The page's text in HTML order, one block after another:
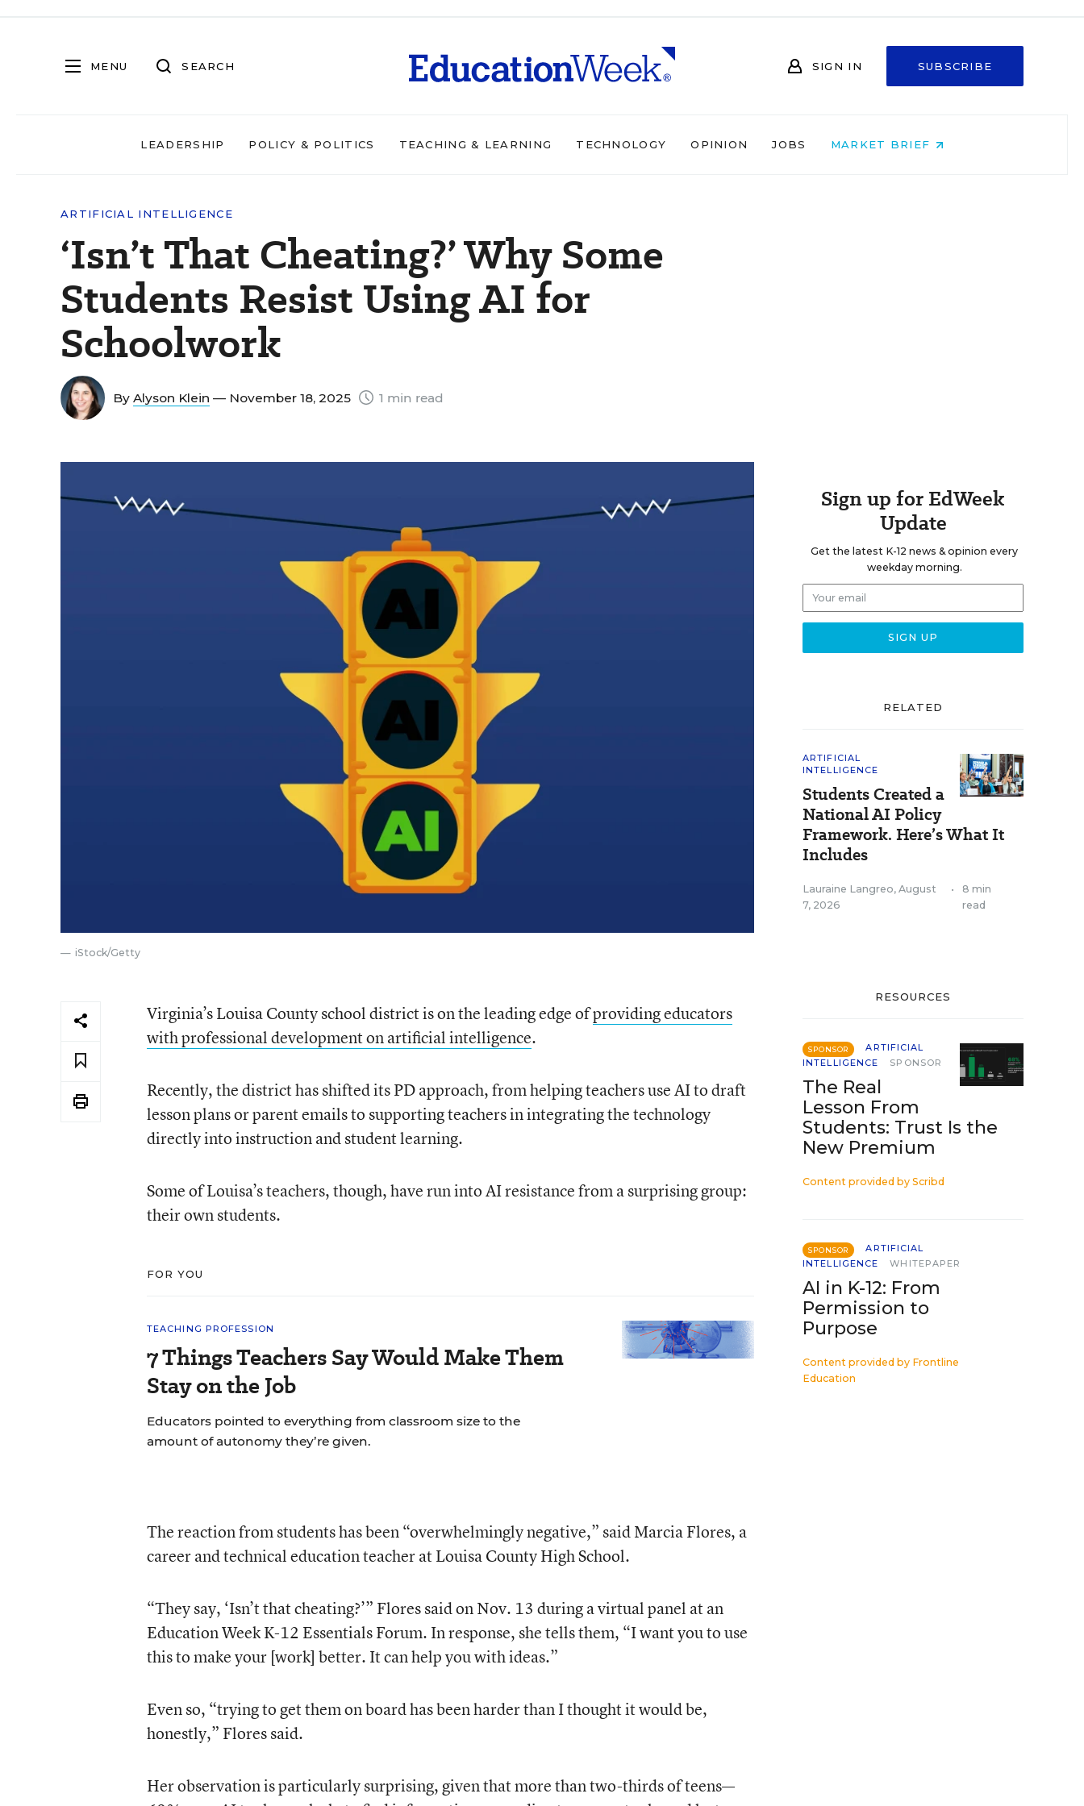
MENU SEARCH SIGN IN SUBSCRIBE
LEADERSHIP POLICY & POLITICS TEACHING & LEARNING TECHNOLOGY OPINION JOBS MARKET BRIEF
ARTIFICIAL INTELLIGENCE
‘Isn’t That Cheating?’ Why Some
Students Resist Using AI for
Schoolwork
By Alyson Klein — November 18, 2025 1 min read
iStock/Getty
Virginia’s Louisa County school district is on the leading edge ofproviding educators
with professional development on artificial intelligence.
Recently, the district has shifted its PD approach, from helping teachers use AI to draft
lesson plans or parent emails to supporting teachers in integrating the technology
directly into instruction and student learning.
Some of Louisa’s teachers, though, have run into AI resistance from a surprising group:
their own students.
FOR YOU
TEACHING PROFESSION
7 Things Teachers Say Would Make Them
Stay on the Job
Educators pointed to everything from classroom size to the
amount of autonomy they’re given.
The reaction from students has been “overwhelmingly negative,” said Marcia Flores, a
career and technical education teacher at Louisa County High School.
“They say, ‘Isn’t that cheating?’” Flores said on Nov. 13 during a virtual panel at an
Education Week K-12 Essentials Forum. In response, she tells them, “I want you to use
this to make your [work] better. It can help you with ideas.”
Even so, “trying to get them on board has been harder than I thought it would be,
honestly,” Flores said.
Her observation is particularly surprising, given that more than two-thirds of teens—
Sign up for EdWeek
Update
Get the latest K-12 news & opinion every
weekday morning.
RELATED
ARTIFICIAL
INTELLIGENCE
Students Created a
National AI Policy
Framework. Here’s What It
Includes
Lauraine Langreo, August
7, 2026
•
8 min
read
RESOURCES
SPONSOR
ARTIFICIAL
INTELLIGENCE
SPONSOR
The Real
Lesson From
Students: Trust Is the
New Premium
Content provided by Scribd
SPONSOR
ARTIFICIAL
INTELLIGENCE
WHITEPAPER
AI in K-12: From
Permission to
Purpose
Content provided by Frontline
Education